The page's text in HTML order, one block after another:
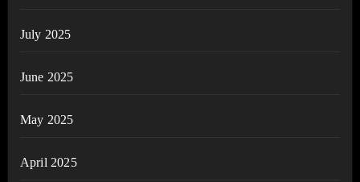
July 2025
June 2025
May 2025
April 2025